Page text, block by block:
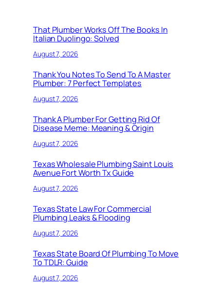
That Plumber Works Off The Books In
Italian Duolingo: Solved
August 7, 2026
Thank You Notes To Send To A Master
Plumber: 7 Perfect Templates
August 7, 2026
Thank A Plumber For Getting Rid Of
Disease Meme: Meaning & Origin
August 7, 2026
Texas Wholesale Plumbing Saint Louis
Avenue Fort Worth Tx Guide
August 7, 2026
Texas State Law For Commercial
Plumbing Leaks & Flooding
August 7, 2026
Texas State Board Of Plumbing To Move
To TDLR: Guide
August 7, 2026